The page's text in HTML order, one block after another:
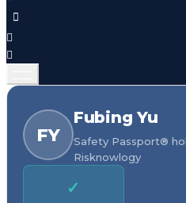
FY
Fubing Yu
Safety Passport®
Risknowlogy
✓